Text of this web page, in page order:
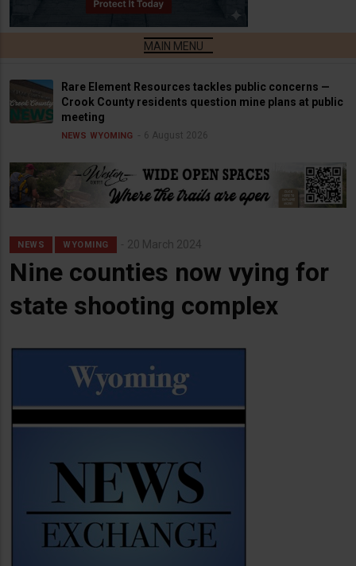
Rare Element Resources tackles public concerns —
Crook County residents question mine plans at public
meeting
NEWS WYOMING 6 August 2026
NEWS WYOMING 20 March 2024
Nine counties now vying for
state shooting complex